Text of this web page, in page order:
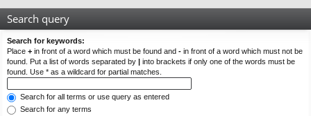
Search query
Search for keywords:
Place + in front of a word which must be found and - in front of a word which must not be
found. Put a list of words separated by | into brackets if only one of the words must be
found. Use * as a wildcard for partial matches.
Search for all terms or use query as entered
Search for any terms